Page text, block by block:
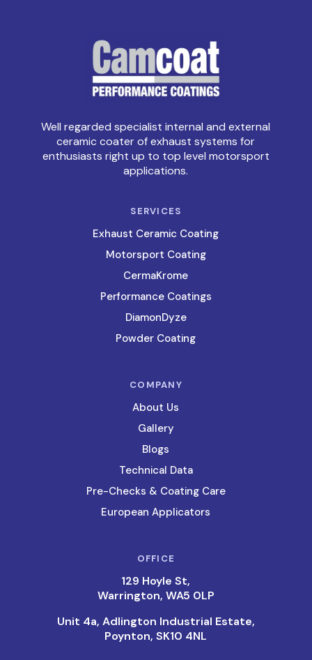
Well regarded specialist internal and external
ceramic coater of exhaust systems for
enthusiasts right up to top level motorsport
applications.
SERVICES
Exhaust Ceramic Coating
Motorsport Coating
CermaKrome
Performance Coatings
DiamonDyze
Powder Coating
COMPANY
About Us
Gallery
Blogs
Technical Data
Pre-Checks & Coating Care
European Applicators
OFFICE
129 Hoyle St,
Warrington, WA5 0LP
Unit 4a, Adlington Industrial Estate,
Poynton, SK10 4NL